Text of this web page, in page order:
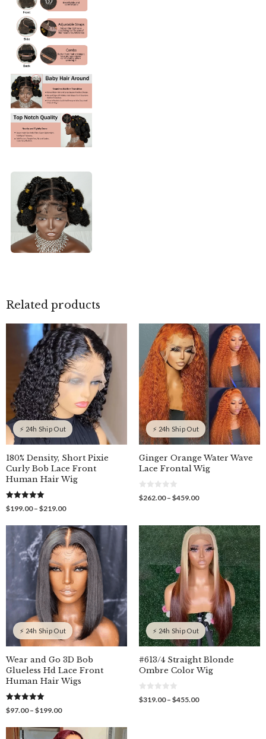
Related products
⚡ 24h Ship Out
180% Density, Short Pixie
Curly Bob Lace Front
Human Hair Wig
5.00
out of 5
$199.00 – $219.00Price
$199.00
through
$219.00
⚡ 24h Ship Out
Ginger Orange Water Wave
Lace Frontal Wig
0
o
f
5
$262.00 – $459.00Price
through
$459.00
⚡ 24h Ship Out
Wear and Go 3D Bob
Glueless Hd Lace Front
Human Hair Wigs
5.00
out of 5
$97.00 – $199.00Price
$97.00
⚡ 24h Ship Out
#613/4 Straight Blonde
Ombre Color Wig
0
o
$319.00 – $455.00Price